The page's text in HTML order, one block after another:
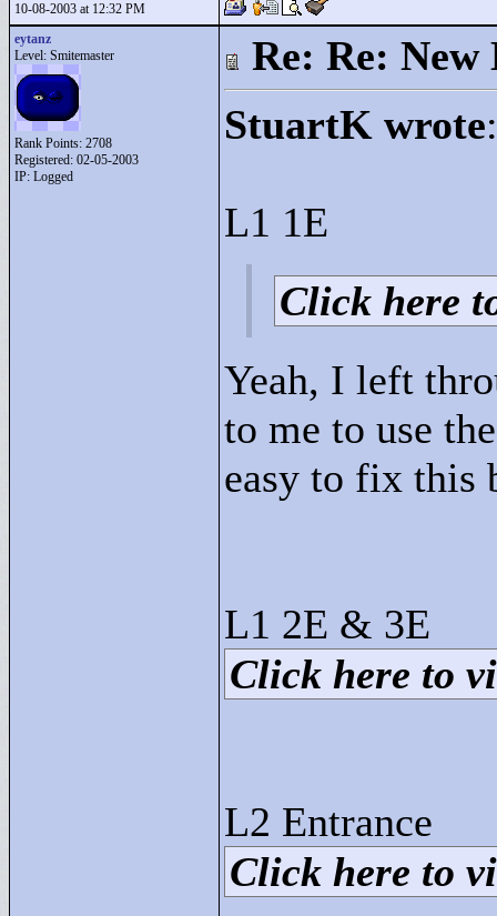
10-08-2003 at 12:32 PM
eytanz
Level: Smitemaster
Rank Points: 2708
Registered: 02-05-2003
IP: Logged
Re: Re:
StuartK wrote:
L1 1E
Click here
Yeah, I left
to me to use
easy to fix this
L1 2E & 3E
Click here to
L2 Entrance
Click here to